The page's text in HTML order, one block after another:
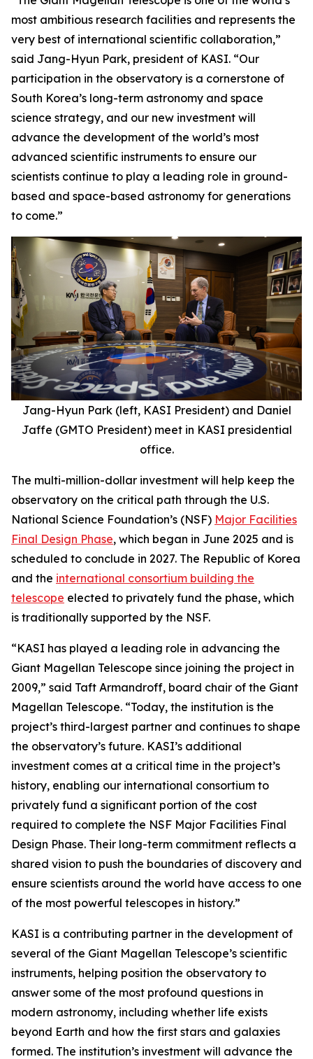
most ambitious research facilities and represents the
very best of international scientific collaboration,”
said Jang-Hyun Park, president of KASI. “Our
participation in the observatory is a cornerstone of
South Korea’s long-term astronomy and space
science strategy, and our new investment will
advance the development of the world’s most
advanced scientific instruments to ensure our
scientists continue to play a leading role in ground-
based and space-based astronomy for generations
to come.”
Jang-Hyun Park (left, KASI President) and Daniel
Jaffe (GMTO President) meet in KASI presidential
office.
The multi-million-dollar investment will help keep the
observatory on the critical path through the U.S.
National Science Foundation’s (NSF) Major Facilities
Final Design Phase, which began in June 2025 and is
scheduled to conclude in 2027. The Republic of Korea
and the international consortium building the
telescope elected to privately fund the phase, which
is traditionally supported by the NSF.
“KASI has played a leading role in advancing the
Giant Magellan Telescope since joining the project in
2009,” said Taft Armandroff, board chair of the Giant
Magellan Telescope. “Today, the institution is the
project’s third-largest partner and continues to shape
the observatory’s future. KASI’s additional
investment comes at a critical time in the project’s
history, enabling our international consortium to
privately fund a significant portion of the cost
required to complete the NSF Major Facilities Final
Design Phase. Their long-term commitment reflects a
shared vision to push the boundaries of discovery and
ensure scientists around the world have access to one
of the most powerful telescopes in history.”
KASI is a contributing partner in the development of
several of the Giant Magellan Telescope’s scientific
instruments, helping position the observatory to
answer some of the most profound questions in
modern astronomy, including whether life exists
beyond Earth and how the first stars and galaxies
formed. The institution’s investment will advance the